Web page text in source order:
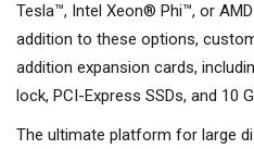
Tesla™, Intel Xeon® Phi™, or
addition to these options,
addition expansion cards,
lock, PCI-Express SSDs, and 10
The ultimate platform for large